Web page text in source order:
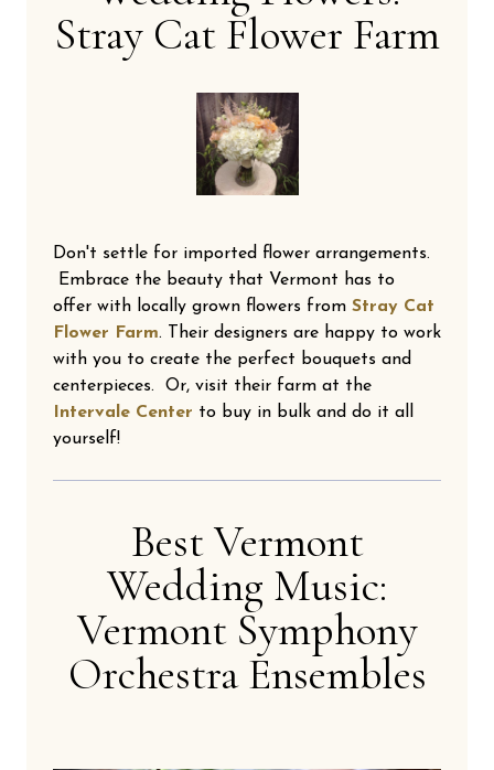
Stray Cat Flower Farm
Don't settle for imported flower arrangements.
Embrace the beauty that Vermont has to
offer with locally grown flowers from Stray Cat
Flower Farm. Their designers are happy to work
with you to create the perfect bouquets and
centerpieces. Or, visit their farm at the
Intervale Center to buy in bulk and do it all
yourself!
Best Vermont
Wedding Music:
Vermont Symphony
Orchestra Ensembles